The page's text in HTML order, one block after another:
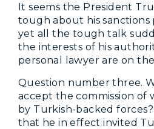
It seems the President
tough about his sanctions
yet all the tough talk
the interests of his
personal lawyer are on
Question number three.
accept the commission of
by Turkish-backed
that he in effect invited